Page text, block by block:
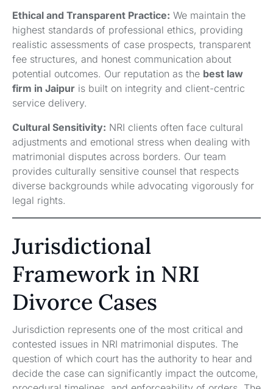
Ethical and Transparent Practice: We maintain the
highest standards of professional ethics, providing
realistic assessments of case prospects, transparent
fee structures, and honest communication about
potential outcomes. Our reputation as the best law
firm in Jaipur is built on integrity and client-centric
service delivery.
Cultural Sensitivity: NRI clients often face cultural
adjustments and emotional stress when dealing with
matrimonial disputes across borders. Our team
provides culturally sensitive counsel that respects
diverse backgrounds while advocating vigorously for
legal rights.
Jurisdictional
Framework in NRI
Divorce Cases
Jurisdiction represents one of the most critical and
contested issues in NRI matrimonial disputes. The
question of which court has the authority to hear and
decide the case can significantly impact the outcome,